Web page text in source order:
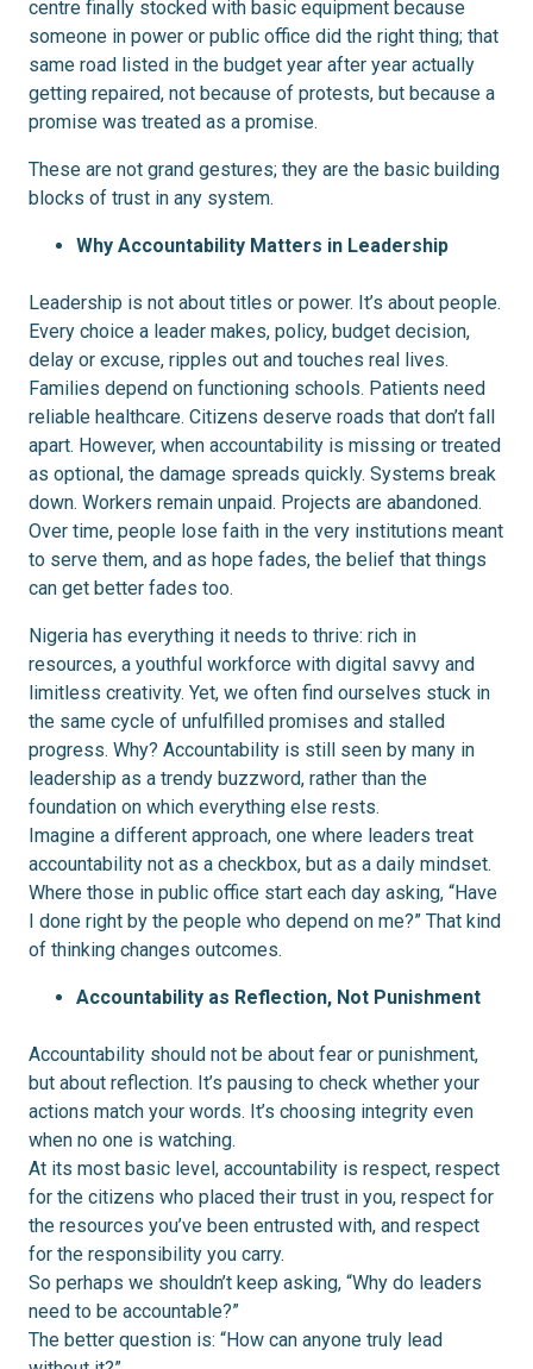
centre finally stocked with basic equipment because
someone in power or public office did the right thing; that
same road listed in the budget year after year actually
getting repaired, not because of protests, but because a
promise was treated as a promise.
These are not grand gestures; they are the basic building
blocks of trust in any system.
Why Accountability Matters in Leadership
Leadership is not about titles or power. It’s about people.
Every choice a leader makes, policy, budget decision,
delay or excuse, ripples out and touches real lives.
Families depend on functioning schools. Patients need
reliable healthcare. Citizens deserve roads that don’t fall
apart. However, when accountability is missing or treated
as optional, the damage spreads quickly. Systems break
down. Workers remain unpaid. Projects are abandoned.
Over time, people lose faith in the very institutions meant
to serve them, and as hope fades, the belief that things
can get better fades too.
Nigeria has everything it needs to thrive: rich in
resources, a youthful workforce with digital savvy and
limitless creativity. Yet, we often find ourselves stuck in
the same cycle of unfulfilled promises and stalled
progress. Why? Accountability is still seen by many in
leadership as a trendy buzzword, rather than the
foundation on which everything else rests.
Imagine a different approach, one where leaders treat
accountability not as a checkbox, but as a daily mindset.
Where those in public office start each day asking, “Have
I done right by the people who depend on me?” That kind
of thinking changes outcomes.
Accountability as Reflection, Not Punishment
Accountability should not be about fear or punishment,
but about reflection. It’s pausing to check whether your
actions match your words. It’s choosing integrity even
when no one is watching.
At its most basic level, accountability is respect, respect
for the citizens who placed their trust in you, respect for
the resources you’ve been entrusted with, and respect
for the responsibility you carry.
So perhaps we shouldn’t keep asking, “Why do leaders
need to be accountable?”
The better question is: “How can anyone truly lead